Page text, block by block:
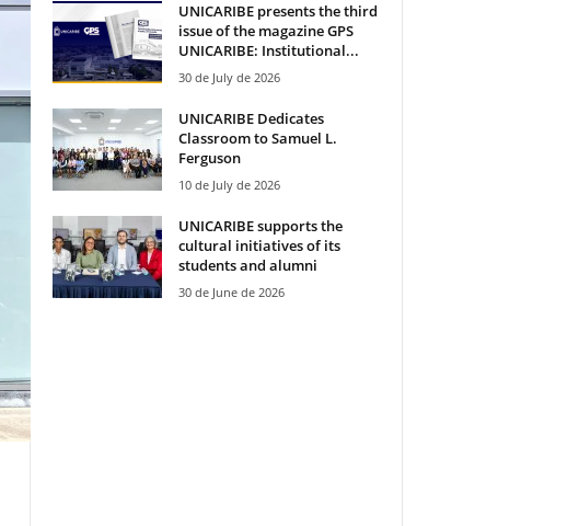
UNICARIBE presents the third
issue of the magazine GPS
UNICARIBE: Institutional...
30 de July de 2026
UNICARIBE Dedicates
Classroom to Samuel L.
Ferguson
10 de July de 2026
UNICARIBE supports the
cultural initiatives of its
students and alumni
30 de June de 2026